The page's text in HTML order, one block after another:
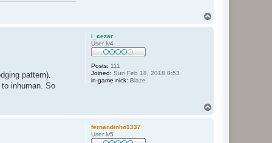
i_cezar
User lv4
Posts: 111
Joined: Sun Feb 18, 2018 0:53
in-game nick: Blaze
pattern).
inhuman. So
fernandinho1337
User lv5